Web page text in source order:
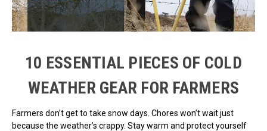
10 ESSENTIAL PIECES OF COLD
WEATHER GEAR FOR FARMERS
Farmers don’t get to take snow days. Chores won’t wait just
because the weather’s crappy. Stay warm and protect yourself